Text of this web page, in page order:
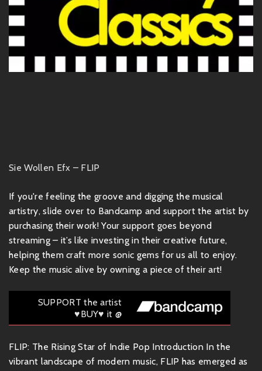
Sie Wollen Efx – FLIP
If you're feeling the groove and digging the musical
artistry, slide over to Bandcamp and support the artist by
purchasing their work! Your support goes beyond
streaming – it’s like investing in their creative future,
helping them craft more sonic gems for us all to enjoy.
Keep the music alive by owning a piece of their art!
SUPPORT the artist
♥BUY♥ it @
FLIP: The Rising Star of Indie Pop Introduction In the
vibrant landscape of modern music, FLIP has emerged as